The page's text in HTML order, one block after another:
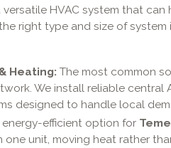
versatile HVAC system that
right type and size of system
Heating: The most common
We install reliable central
designed to handle local
energy-efficient option for
unit, moving heat rather